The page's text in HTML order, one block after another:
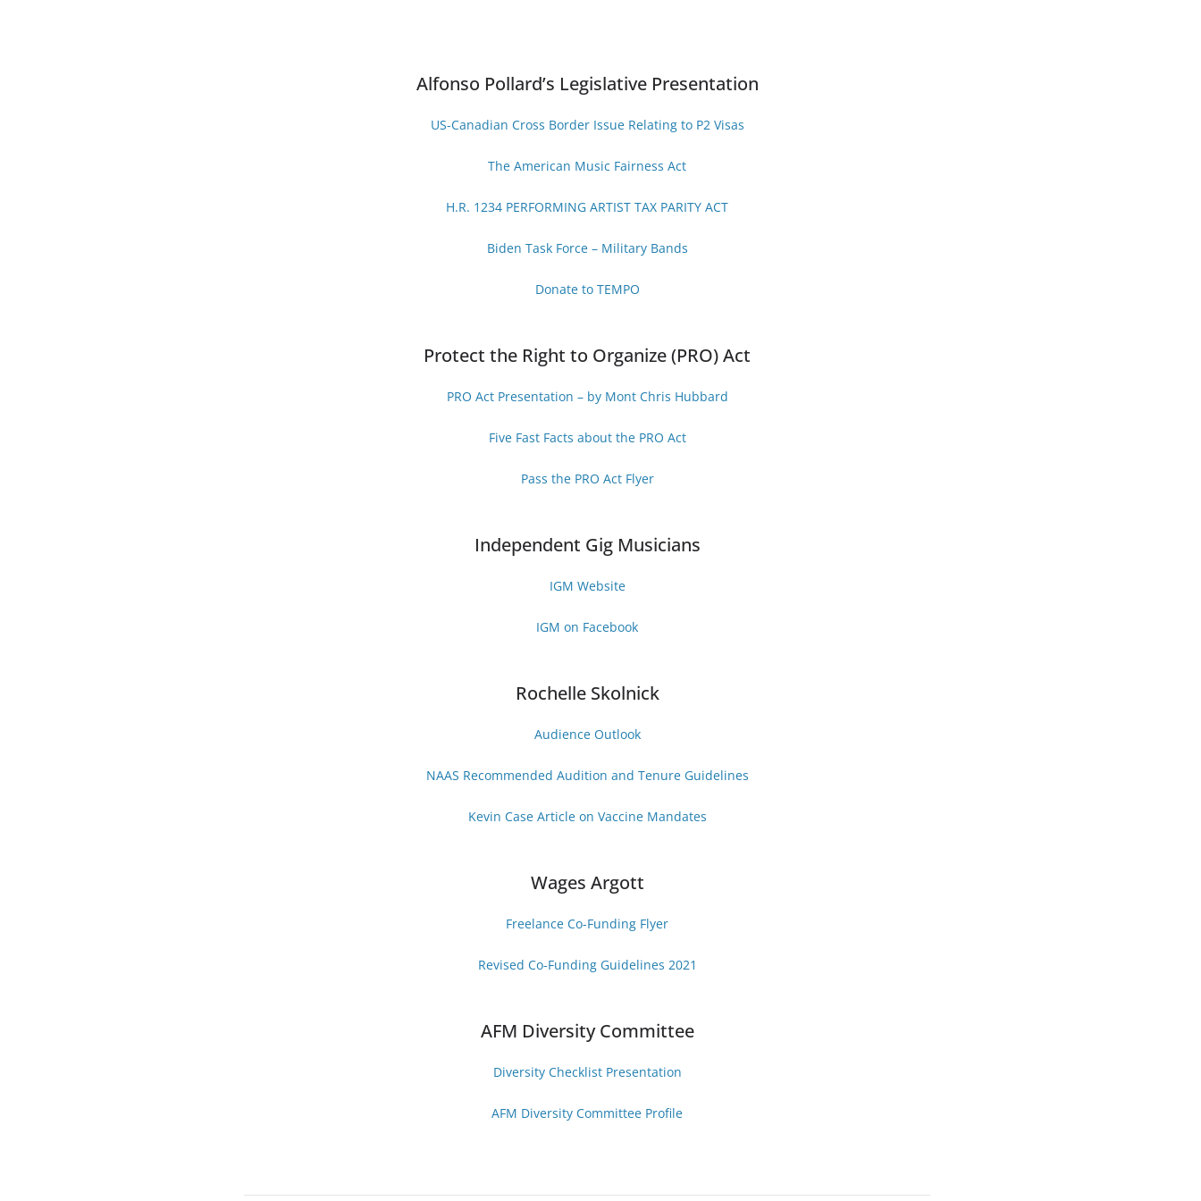
Alfonso Pollard’s Legislative Presentation
US-Canadian Cross Border Issue Relating to P2 Visas
The American Music Fairness Act
H.R. 1234 PERFORMING ARTIST TAX PARITY ACT
Biden Task Force – Military Bands
Donate to TEMPO
Protect the Right to Organize (PRO) Act
PRO Act Presentation – by Mont Chris Hubbard
Five Fast Facts about the PRO Act
Pass the PRO Act Flyer
Independent Gig Musicians
IGM Website
IGM on Facebook
Rochelle Skolnick
Audience Outlook
NAAS Recommended Audition and Tenure Guidelines
Kevin Case Article on Vaccine Mandates
Wages Argott
Freelance Co-Funding Flyer
Revised Co-Funding Guidelines 2021
AFM Diversity Committee
Diversity Checklist Presentation
AFM Diversity Committee Profile